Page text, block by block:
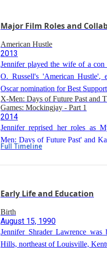
stardom.
Silver Linings Playbook
2012
Jennifer won the Academy
Actress for her role as Tiffany
Linings Playbook', directed by
Major Film Roles and
American Hustle
2013
Jennifer played the wife of a
O. Russell's 'American Hustle',
Oscar nomination for Best
X-Men: Days of Future Past and
Games: Mockingjay - Part 1
2014
Jennifer reprised her roles as
Men: Days of Future Past' and
in 'The Hunger Games:
in the biopic 'Joy', directed by
Actress in a Motion Picture -
Full Timeline
Early Life and Education
Birth
August 15, 1990
Jennifer Shrader Lawrence was
Hills, northeast of Louisville,